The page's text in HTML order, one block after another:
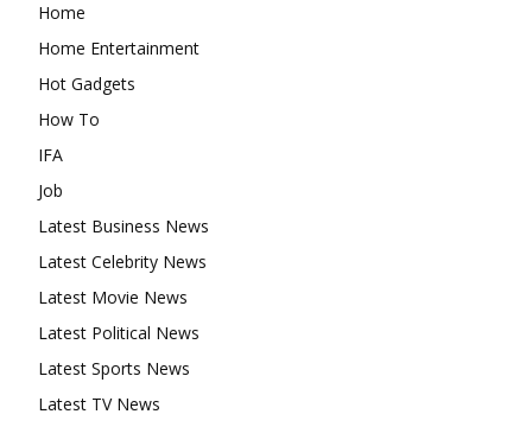
Home
Home Entertainment
Hot Gadgets
How To
IFA
Job
Latest Business News
Latest Celebrity News
Latest Movie News
Latest Political News
Latest Sports News
Latest TV News